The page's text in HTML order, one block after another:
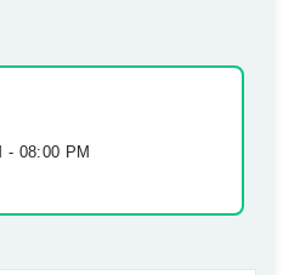
- 08:00 PM